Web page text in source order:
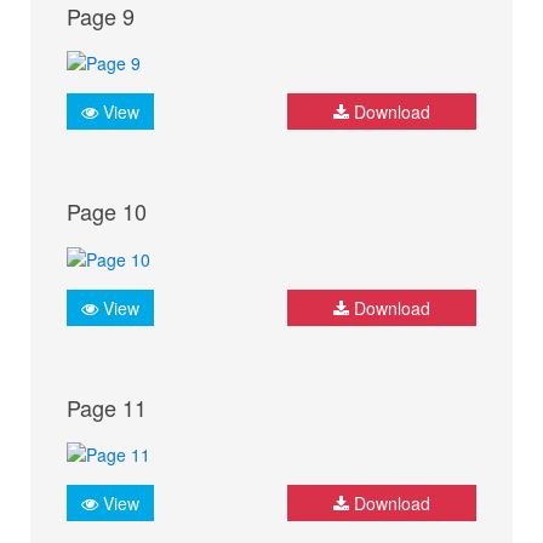
Page 9
View Download
Page 10
View Download
Page 11
View Download